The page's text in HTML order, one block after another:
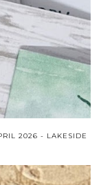
2026 - LAKESIDE